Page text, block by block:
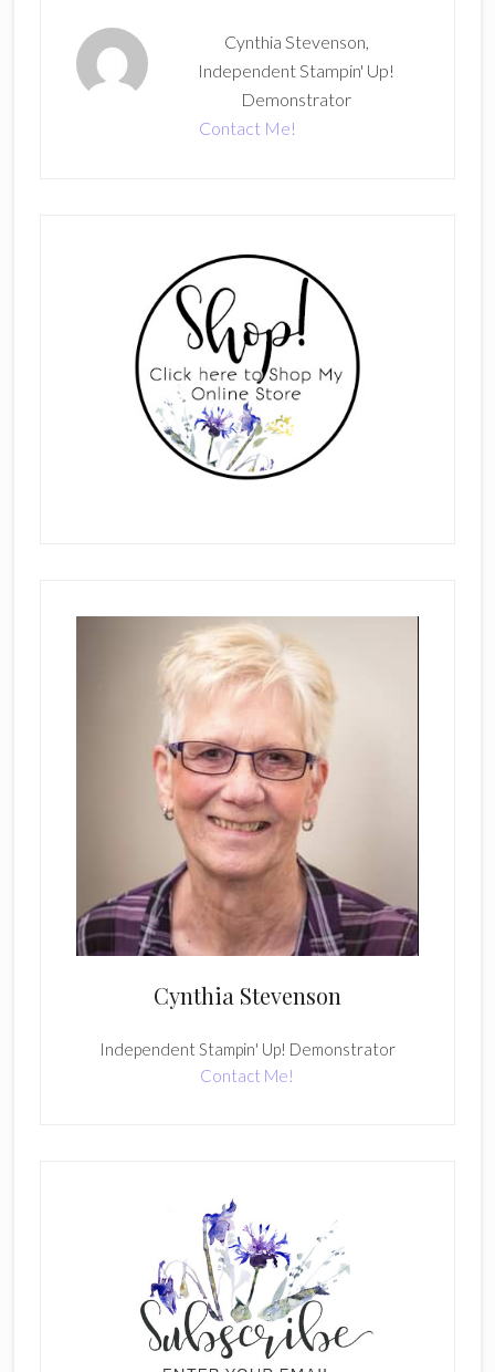
Cynthia Stevenson,
Independent Stampin' Up!
Demonstrator
Contact Me!
Cynthia Stevenson
Independent Stampin' Up! Demonstrator
Contact Me!